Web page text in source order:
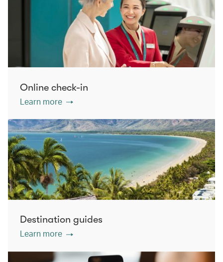
Online check-in
Learn more
Destination guides
Learn more